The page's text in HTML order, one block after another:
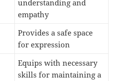
understanding and
empathy
Provides a safe space
for expression
Equips with necessary
skills for maintaining a